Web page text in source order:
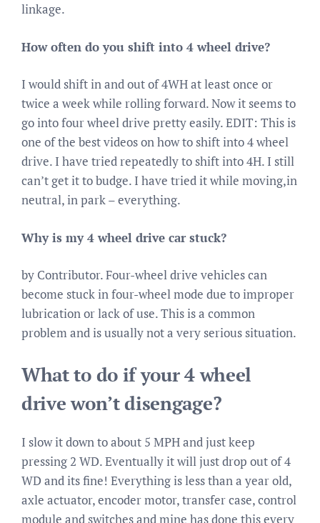
linkage.
How often do you shift into 4 wheel drive?
I would shift in and out of 4WH at least once or
twice a week while rolling forward. Now it seems to
go into four wheel drive pretty easily. EDIT: This is
one of the best videos on how to shift into 4 wheel
drive. I have tried repeatedly to shift into 4H. I still
can’t get it to budge. I have tried it while moving,in
neutral, in park – everything.
Why is my 4 wheel drive car stuck?
by Contributor. Four-wheel drive vehicles can
become stuck in four-wheel mode due to improper
lubrication or lack of use. This is a common
problem and is usually not a very serious situation.
What to do if your 4 wheel
drive won’t disengage?
I slow it down to about 5 MPH and just keep
pressing 2 WD. Eventually it will just drop out of 4
WD and its fine! Everything is less than a year old,
axle actuator, encoder motor, transfer case, control
module and switches and mine has done this every